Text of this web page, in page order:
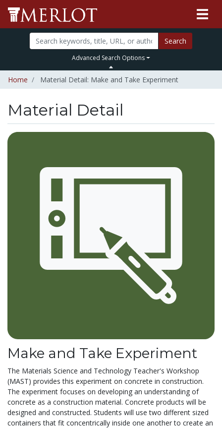
Search
Advanced Search Options
Home Material Detail: Make and Take Experiment
Material Detail
Make and Take Experiment
The Materials Science and Technology Teacher's Workshop
(MAST) provides this experiment on concrete in construction.
The experiment focuses on developing an understanding of
concrete as a construction material. Concrete products will be
designed and constructed. Students will use two different sized
containers that fit concentrically inside one another to create an